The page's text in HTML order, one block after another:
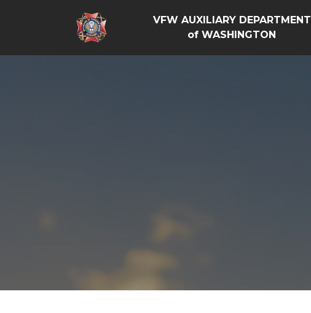
VFW AUXILIARY DEPARTMENT
of WASHINGTON